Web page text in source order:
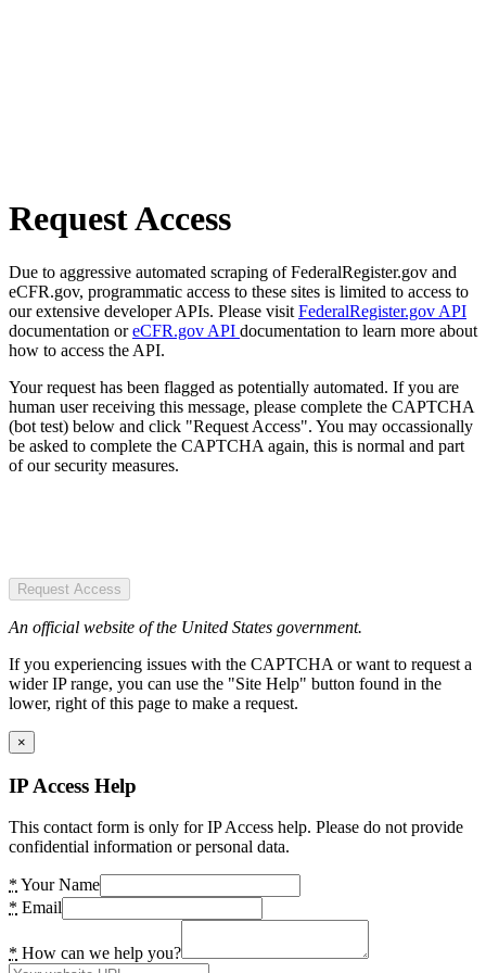
Request Access
Due to aggressive automated scraping of FederalRegister.gov and
eCFR.gov, programmatic access to these sites is limited to access to
our extensive developer APIs. Please visit FederalRegister.gov API
documentation oreCFR.gov API documentation to learn more about
how to access the API.
Your request has been flagged as potentially automated. If you are
human user receiving this message, please complete the CAPTCHA
(bot test) below and click "Request Access". You may occassionally
be asked to complete the CAPTCHA again, this is normal and part
of our security measures.
Request Access
An official website of the United States government.
If you experiencing issues with the CAPTCHA or want to request a
wider IP range, you can use the "Site Help" button found in the
lower, right of this page to make a request.
×
IP Access Help
This contact form is only for IP Access help. Please do not provide
confidential information or personal data.
* Your Name
* Email
* How can we help you?